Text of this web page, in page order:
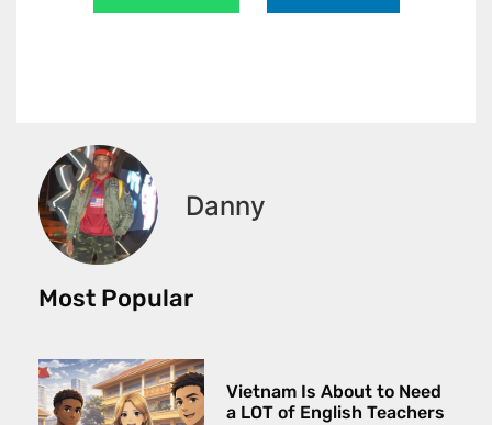
Danny
Most Popular
Vietnam Is About to Need
a LOT of English Teachers